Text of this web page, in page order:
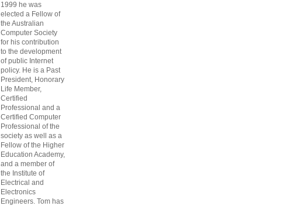
1999 he was
elected a Fellow of
the Australian
Computer Society
for his contribution
to the development
of public Internet
policy. He is a Past
President, Honorary
Life Member,
Certified
Professional and a
Certified Computer
Professional of the
society as well as a
Fellow of the Higher
Education Academy,
and a member of
the Institute of
Electrical and
Electronics
Engineers. Tom has